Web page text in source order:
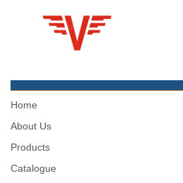
Home
About Us
Products
Catalogue